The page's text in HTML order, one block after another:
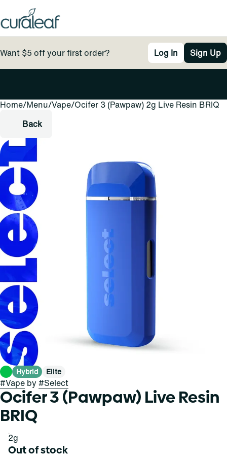
Want $5 off your first order? Log In Sign Up
Home/Menu/Vape/Ocifer 3 (Pawpaw) 2g Live Resin BRIQ
Back
Hybrid Elite
#Vape by #Select
Ocifer 3 (Pawpaw) Live Resin
BRIQ
2g
Out of stock
0